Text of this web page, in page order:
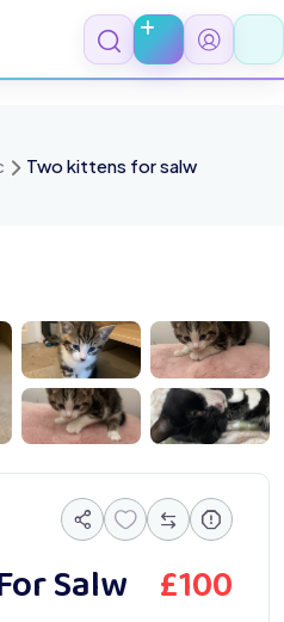
Two kittens for salw
0818
IMG 0819
0820
IMG 0821
Salw £100